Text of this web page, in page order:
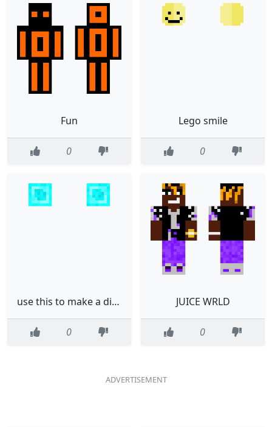
Fun
0
Lego smile
0
use this to make a diamond block read desk
0
JUICE WRLD
0